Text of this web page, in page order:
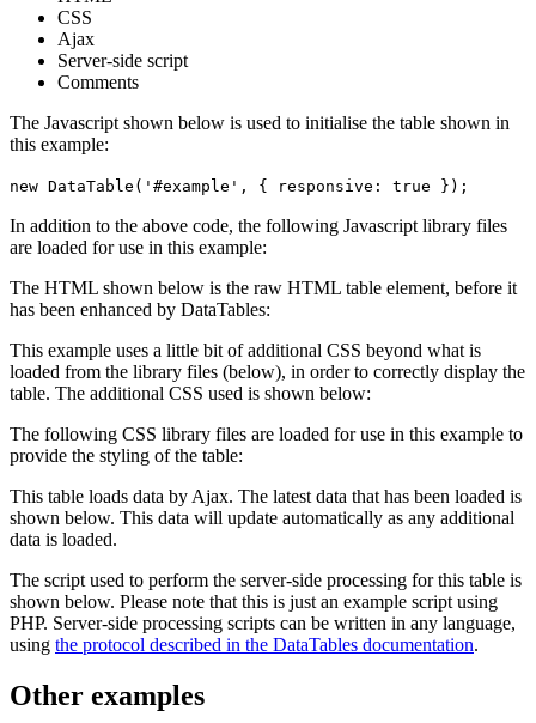
CSS
Ajax
Server-side script
Comments
The Javascript shown below is used to initialise the table shown in
this example:
new DataTable('#example', { responsive: true });
In addition to the above code, the following Javascript library files
are loaded for use in this example:
The HTML shown below is the raw HTML table element, before it
has been enhanced by DataTables:
This example uses a little bit of additional CSS beyond what is
loaded from the library files (below), in order to correctly display the
table. The additional CSS used is shown below:
The following CSS library files are loaded for use in this example to
provide the styling of the table:
This table loads data by Ajax. The latest data that has been loaded is
shown below. This data will update automatically as any additional
data is loaded.
The script used to perform the server-side processing for this table is
shown below. Please note that this is just an example script using
PHP. Server-side processing scripts can be written in any language,
using the protocol described in the DataTables documentation.
Other examples